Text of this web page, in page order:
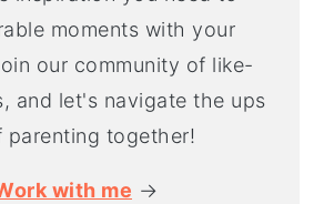
moments with your
our community of like-
and let's navigate the ups
parenting together!
with me →